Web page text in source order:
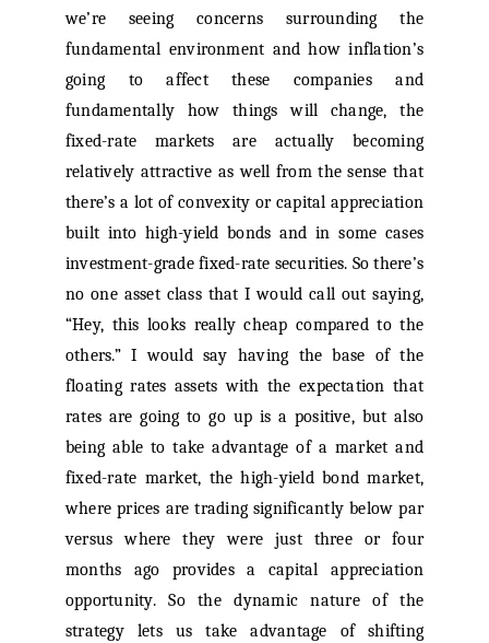
we’re seeing concerns surrounding the
fundamental environment and how inflation’s
going to affect these companies and
fundamentally how things will change, the
fixed-rate markets are actually becoming
relatively attractive as well from the sense that
there’s a lot of convexity or capital appreciation
built into high-yield bonds and in some cases
investment-grade fixed-rate securities. So there’s
no one asset class that I would call out saying,
“Hey, this looks really cheap compared to the
others.” I would say having the base of the
floating rates assets with the expectation that
rates are going to go up is a positive, but also
being able to take advantage of a market and
fixed-rate market, the high-yield bond market,
where prices are trading significantly below par
versus where they were just three or four
months ago provides a capital appreciation
opportunity. So the dynamic nature of the
strategy lets us take advantage of shifting